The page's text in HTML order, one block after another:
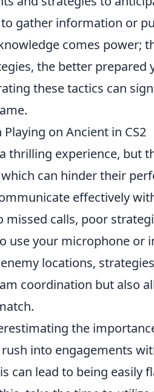
gather information or
comes power;
the better prepared
these tactics can
on Ancient in CS2
thrilling experience, but
can hinder their
effectively
calls, poor
use your microphone or
locations,
coordination but also
the
into engagements
can lead to being easily